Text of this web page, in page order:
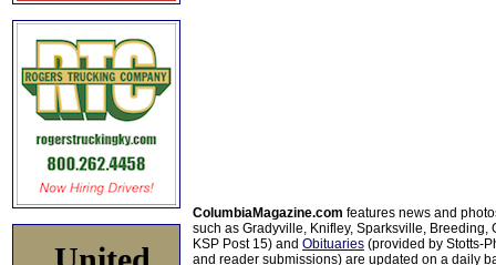
ColumbiaMagazine.com features news and
such as Gradyville, Knifley, Sparksville, Breeding,
KSP Post 15) and Obituaries (provided by Stotts-
and reader submissions) are updated on a daily